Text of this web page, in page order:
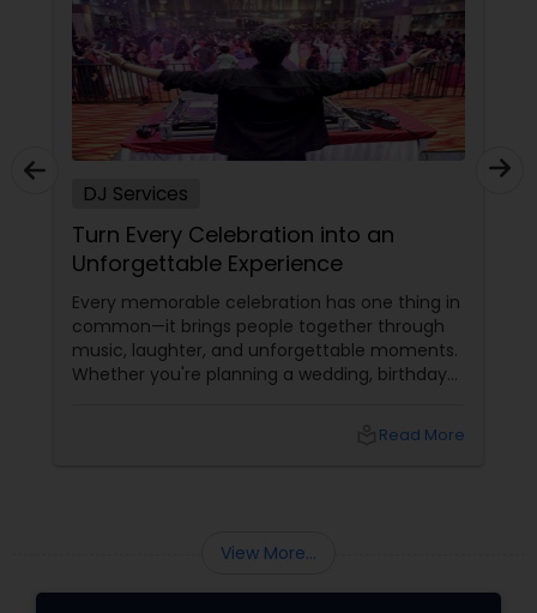
DJ Services
Turn Every Celebration into an
Unforgettable Experience
Every memorable celebration has one thing in
common—it brings people together through
music, laughter, and unforgettable moments.
Whether you're planning a wedding, birthday
the right DJ can transform an ordinary event
Read More
View More...